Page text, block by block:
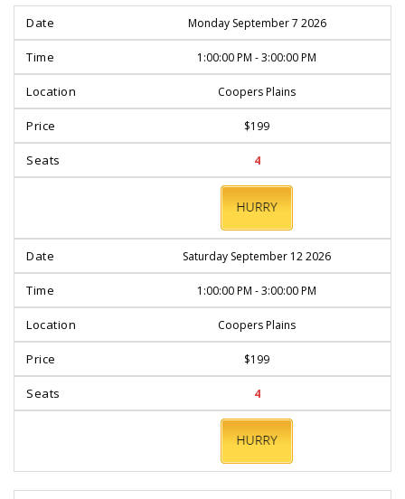
Monday September 7 2026
1:00:00 PM - 3:00:00 PM
Coopers Plains
$199
4
BOOK
Saturday September 12 2026
1:00:00 PM - 3:00:00 PM
Coopers Plains
$199
4
BOOK